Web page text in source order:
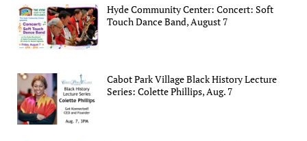
Hyde Community Center: Concert: Soft
Touch Dance Band, August 7
Cabot Park Village Black History Lecture
Series: Colette Phillips, Aug. 7